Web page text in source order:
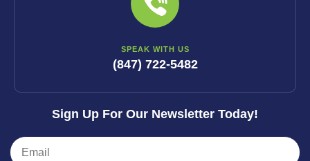
SPEAK WITH US
(847) 722-5482
Sign Up For Our Newsletter Today!